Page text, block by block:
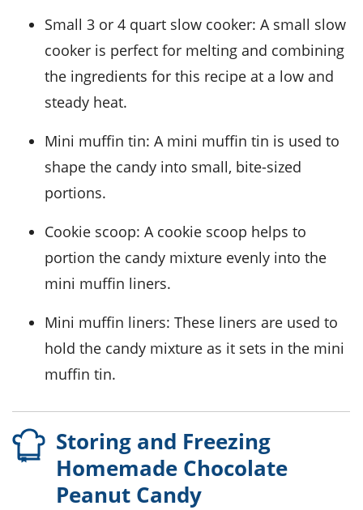
Small 3 or 4 quart slow cooker: A small slow
cooker is perfect for melting and combining
the ingredients for this recipe at a low and
steady heat.
Mini muffin tin: A mini muffin tin is used to
shape the candy into small, bite-sized
portions.
Cookie scoop: A cookie scoop helps to
portion the candy mixture evenly into the
mini muffin liners.
Mini muffin liners: These liners are used to
hold the candy mixture as it sets in the mini
muffin tin.
Storing and Freezing
Homemade Chocolate
Peanut Candy